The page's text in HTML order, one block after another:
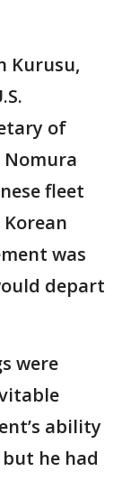
Kurusu,
of
Nomura
fleet
was
depart
were
ability
but he had